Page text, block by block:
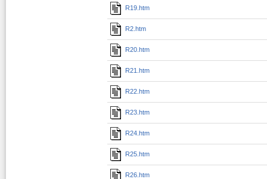
R19.htm
R2.htm
R20.htm
R21.htm
R22.htm
R23.htm
R24.htm
R25.htm
R26.htm